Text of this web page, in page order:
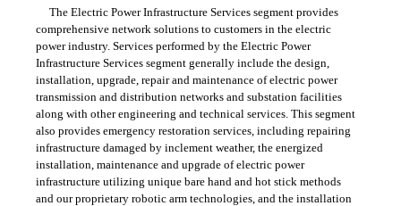
The Electric Power Infrastructure Services segment provides
comprehensive network solutions to customers in the electric
power industry. Services performed by the Electric Power
Infrastructure Services segment generally include the design,
installation, upgrade, repair and maintenance of electric power
transmission and distribution networks and substation facilities
along with other engineering and technical services. This segment
also provides emergency restoration services, including repairing
infrastructure damaged by inclement weather, the energized
installation, maintenance and upgrade of electric power
infrastructure utilizing unique bare hand and hot stick methods
and our proprietary robotic arm technologies, and the installation